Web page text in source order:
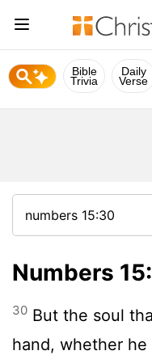
Bible
Trivia
Daily
Verse
Numbers
30 But the soul
hand, whether